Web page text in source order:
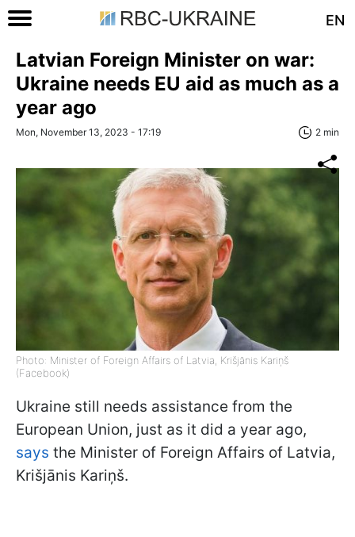
EN
Latvian Foreign Minister on war:
Ukraine needs EU aid as much as a
year ago
Mon, November 13, 2023 - 17:19 2 min
Photo: Minister of Foreign Affairs of Latvia, Krišjānis Kariņš
(Facebook)
Ukraine still needs assistance from the
European Union, just as it did a year ago,
says the Minister of Foreign Affairs of Latvia,
Krišjānis Kariņš.